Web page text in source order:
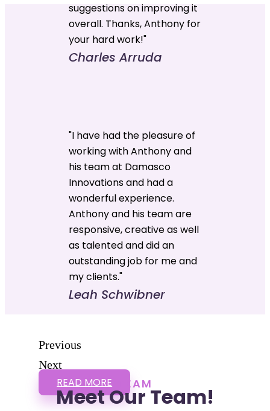
suggestions on improving it
overall. Thanks, Anthony for
your hard work!"
Charles Arruda
"I have had the pleasure of
working with Anthony and
his team at Damasco
Innovations and had a
wonderful experience.
Anthony and his team are
responsive, creative as well
as talented and did an
outstanding job for me and
my clients."
Leah Schwibner
Previous
Next
READ MORE TEAM
Meet Our Team!